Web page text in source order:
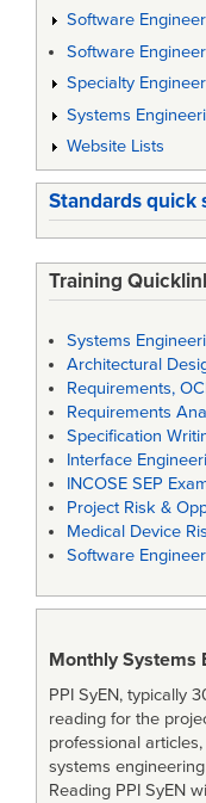
Software
Software
Specialty
Systems
Website Lists
Standards quick
Training
Systems
Architectural
Requirements,
Requirements
Specification
Interface
INCOSE SEP
Project Risk &
Medical Device
Software
Monthly Systems
PPI SyEN, typically
reading for the
professional
systems
Reading PPI SyEN